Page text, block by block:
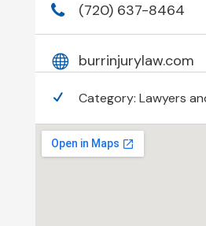
(720) 637-8464
burrinjurylaw.com
Category: Lawyers